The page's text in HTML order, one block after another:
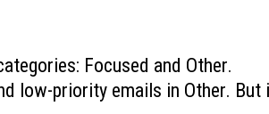
Focused and Other.
low-priority emails in Other. But